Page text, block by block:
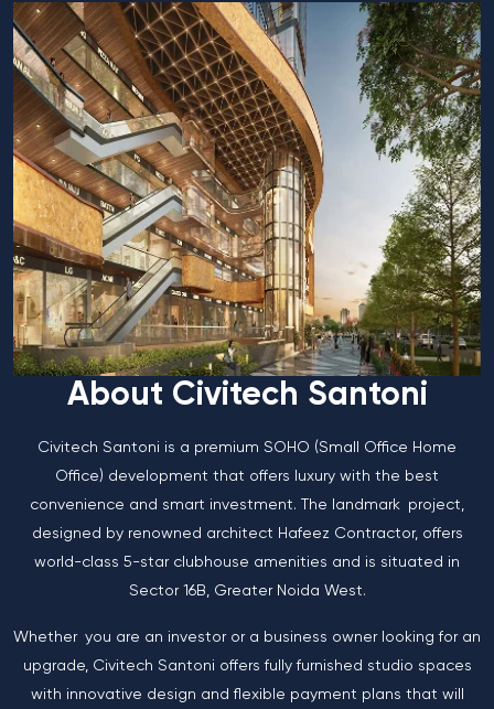
About Civitech Santoni
Civitech Santoni is a premium SOHO (Small Office Home
Office) development that offers luxury with the best
convenience and smart investment. The landmark project,
designed by renowned architect Hafeez Contractor, offers
world-class 5-star clubhouse amenities and is situated in
Sector 16B, Greater Noida West.
Whether you are an investor or a business owner looking for an
upgrade, Civitech Santoni offers fully furnished studio spaces
with innovative design and flexible payment plans that will